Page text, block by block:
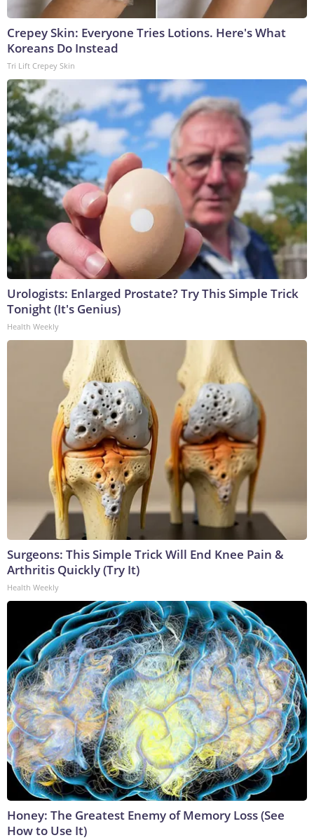
Crepey Skin: Everyone Tries Lotions. Here's What
Koreans Do Instead
Tri Lift Crepey Skin
Urologists: Enlarged Prostate? Try This Simple Trick
Tonight (It's Genius)
Health Weekly
Surgeons: This Simple Trick Will End Knee Pain &
Arthritis Quickly (Try It)
Health Weekly
Honey: The Greatest Enemy of Memory Loss (See
How to Use It)